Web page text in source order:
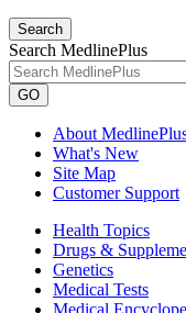
Search
Search MedlinePlus
GO
About
What's New
Site Map
Customer Support
Health Topics
Drugs &
Genetics
Medical Tests
Medical